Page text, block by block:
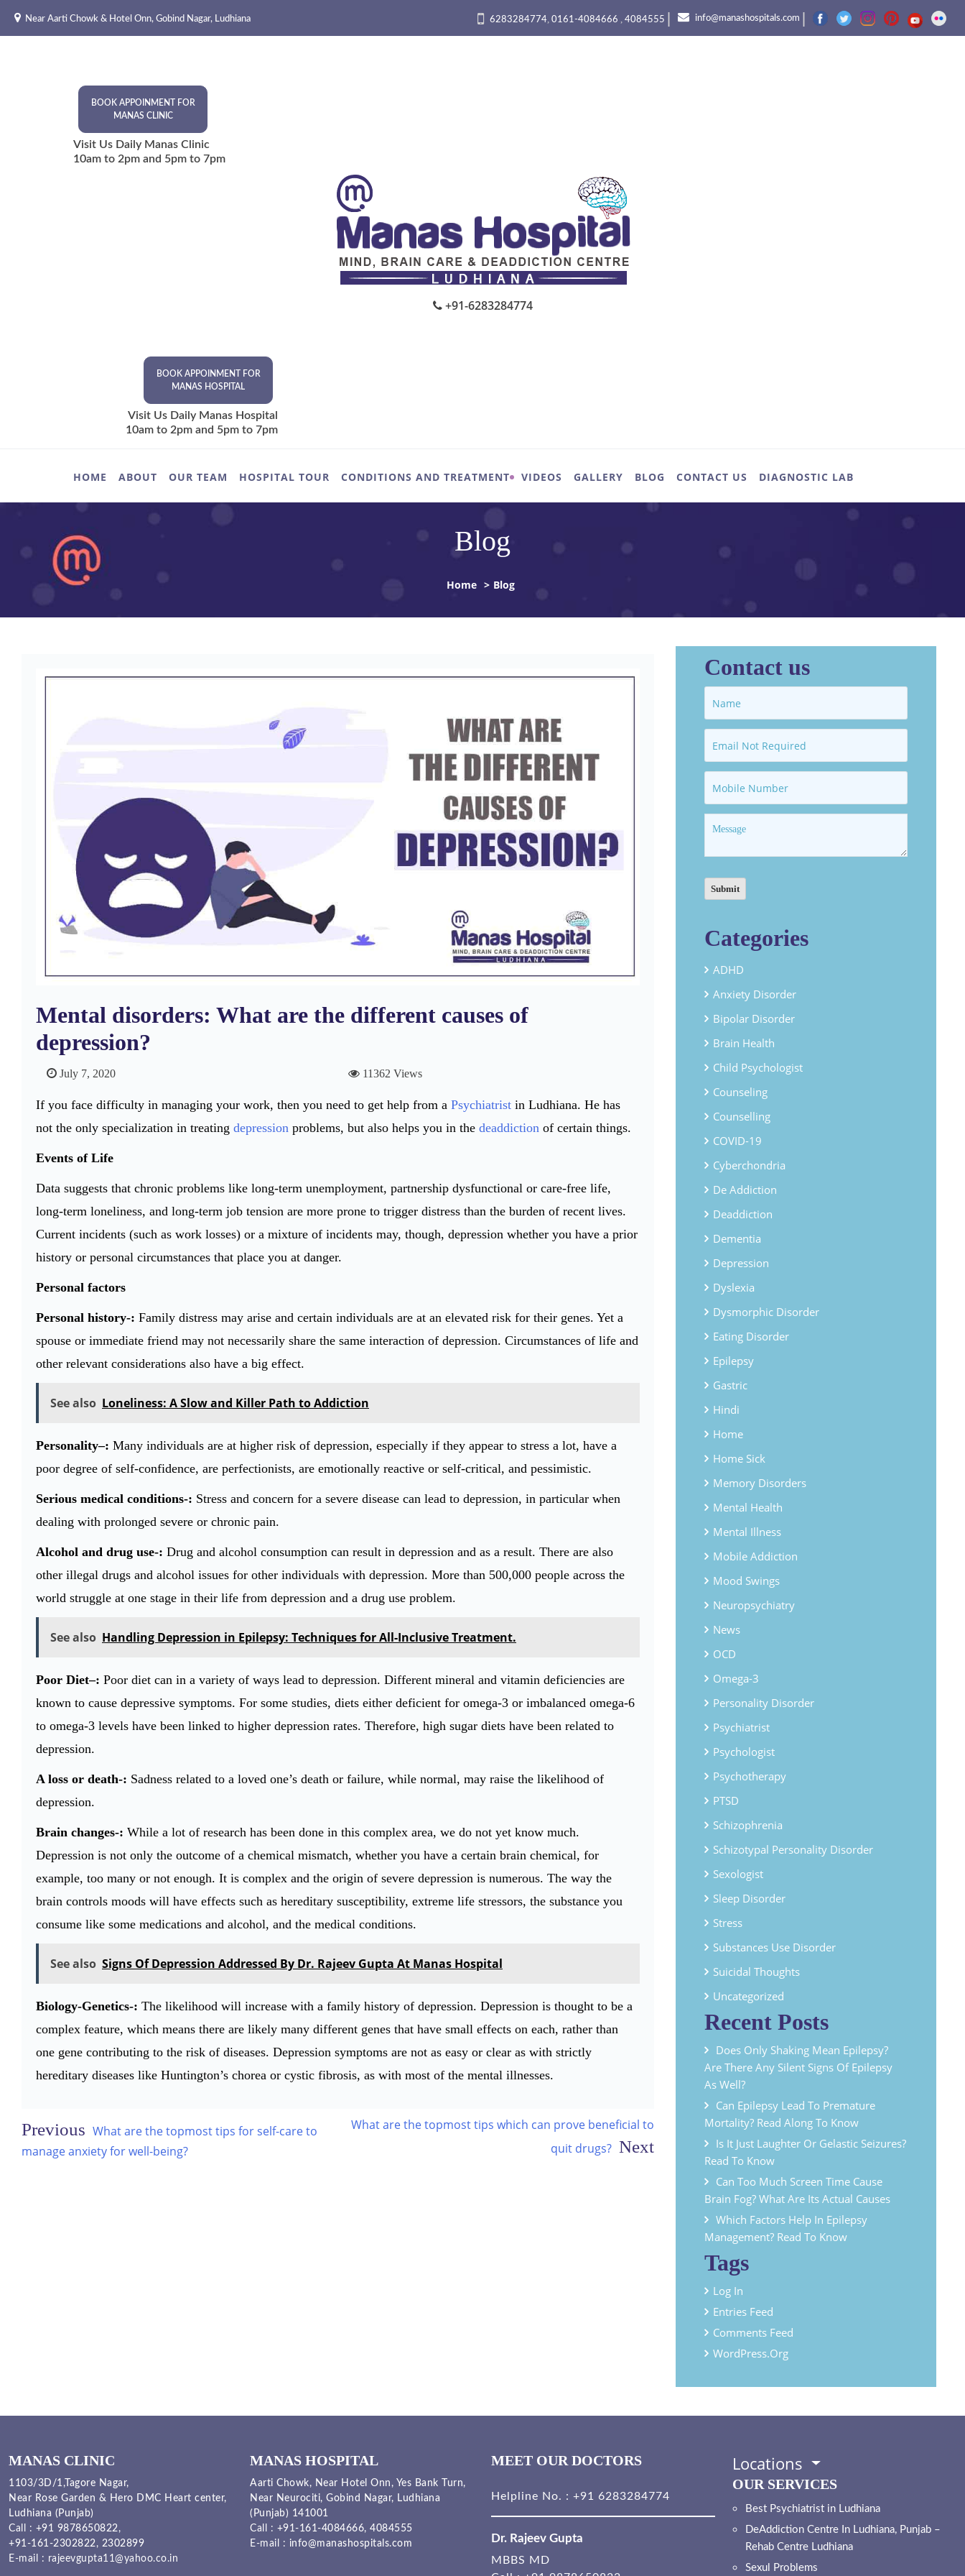
Near Aarti Chowk & Hotel Onn, Gobind Nagar, Ludhiana 6283284774, 0161-4084666 , 4084555 | info@manashospitals.com |
BOOK APPOINMENT FOR
MANAS CLINIC
Visit Us Daily Manas Clinic
10am to 2pm and 5pm to 7pm
+91-6283284774
BOOK APPOINMENT FOR
MANAS HOSPITAL
Visit Us Daily Manas Hospital
10am to 2pm and 5pm to 7pm
HOME ABOUT OUR TEAM HOSPITAL TOUR CONDITIONS AND TREATMENT VIDEOS GALLERY BLOG CONTACT US DIAGNOSTIC LAB
Blog
Home > Blog
Mental disorders: What are the different causes of
depression?
July 7, 2020 11362 Views
If you face difficulty in managing your work, then you need to get help from a Psychiatrist in Ludhiana. He has
not the only specialization in treating depression problems, but also helps you in the deaddiction of certain things.
Events of Life
Data suggests that chronic problems like long-term unemployment, partnership dysfunctional or care-free life,
long-term loneliness, and long-term job tension are more prone to trigger distress than the burden of recent lives.
Current incidents (such as work losses) or a mixture of incidents may, though, depression whether you have a prior
history or personal circumstances that place you at danger.
Personal factors
Personal history-: Family distress may arise and certain individuals are at an elevated risk for their genes. Yet a
spouse or immediate friend may not necessarily share the same interaction of depression. Circumstances of life and
other relevant considerations also have a big effect.
See also Loneliness: A Slow and Killer Path to Addiction
Personality–: Many individuals are at higher risk of depression, especially if they appear to stress a lot, have a
poor degree of self-confidence, are perfectionists, are emotionally reactive or self-critical, and pessimistic.
Serious medical conditions-: Stress and concern for a severe disease can lead to depression, in particular when
dealing with prolonged severe or chronic pain.
Alcohol and drug use-: Drug and alcohol consumption can result in depression and as a result. There are also
other illegal drugs and alcohol issues for other individuals with depression. More than 500,000 people across the
world struggle at one stage in their life from depression and a drug use problem.
See also Handling Depression in Epilepsy: Techniques for All-Inclusive Treatment.
Poor Diet–: Poor diet can in a variety of ways lead to depression. Different mineral and vitamin deficiencies are
known to cause depressive symptoms. For some studies, diets either deficient for omega-3 or imbalanced omega-6
to omega-3 levels have been linked to higher depression rates. Therefore, high sugar diets have been related to
depression.
A loss or death-: Sadness related to a loved one’s death or failure, while normal, may raise the likelihood of
depression.
Brain changes-: While a lot of research has been done in this complex area, we do not yet know much.
Depression is not only the outcome of a chemical mismatch, whether you have a certain brain chemical, for
example, too many or not enough. It is complex and the origin of severe depression is numerous. The way the
brain controls moods will have effects such as hereditary susceptibility, extreme life stressors, the substance you
consume like some medications and alcohol, and the medical conditions.
See also Signs Of Depression Addressed By Dr. Rajeev Gupta At Manas Hospital
Biology-Genetics-: The likelihood will increase with a family history of depression. Depression is thought to be a
complex feature, which means there are likely many different genes that have small effects on each, rather than
one gene contributing to the risk of diseases. Depression symptoms are not as easy or clear as with strictly
hereditary diseases like Huntington’s chorea or cystic fibrosis, as with most of the mental illnesses.
Post
navigation
What are the topmost tips for self-care to
manage anxiety for well-being?
What are the topmost tips which can prove beneficial to
quit drugs?
Contact us
Categories
ADHD
Anxiety Disorder
Bipolar Disorder
Brain Health
Child Psychologist
Counseling
Counselling
COVID-19
Cyberchondria
De Addiction
Deaddiction
Dementia
Depression
Dyslexia
Dysmorphic Disorder
Eating Disorder
Epilepsy
Gastric
Hindi
Home
Home Sick
Memory Disorders
Mental Health
Mental Illness
Mobile Addiction
Mood Swings
Neuropsychiatry
News
OCD
Omega-3
Personality Disorder
Psychiatrist
Psychologist
Psychotherapy
PTSD
Schizophrenia
Schizotypal Personality Disorder
Sexologist
Sleep Disorder
Stress
Substances Use Disorder
Suicidal Thoughts
Uncategorized
Recent Posts
Does Only Shaking Mean Epilepsy?
Are There Any Silent Signs Of Epilepsy
As Well?
Can Epilepsy Lead To Premature
Mortality? Read Along To Know
Is It Just Laughter Or Gelastic Seizures?
Read To Know
Can Too Much Screen Time Cause
Brain Fog? What Are Its Actual Causes
Which Factors Help In Epilepsy
Management? Read To Know
Tags
Log In
Entries Feed
Comments Feed
WordPress.org
MANAS CLINIC
1103/3D/1,Tagore Nagar,
Near Rose Garden & Hero DMC Heart center,
Ludhiana (Punjab)
Call : +91 9878650822,
+91-161-2302822, 2302899
E-mail : rajeevgupta11@yahoo.co.in
MANAS HOSPITAL
Aarti Chowk, Near Hotel Onn, Yes Bank Turn,
Near Neurociti, Gobind Nagar, Ludhiana
(Punjab) 141001
Call : +91-161-4084666, 4084555
E-mail : info@manashospitals.com
MEET OUR DOCTORS
Helpline No. : +91 6283284774
Dr. Rajeev Gupta
MBBS MD
Locations
OUR SERVICES
Best Psychiatrist in Ludhiana
DeAddiction Centre In Ludhiana, Punjab –
Rehab Centre Ludhiana
Sexul Problems